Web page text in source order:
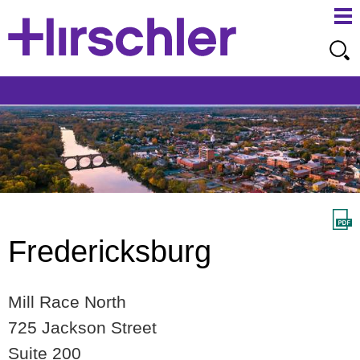
Fredericksburg
Mill Race North
725 Jackson Street
Suite 200
to